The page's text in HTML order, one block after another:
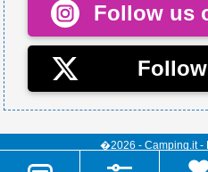
Follow us
�2026 - Camping.it -